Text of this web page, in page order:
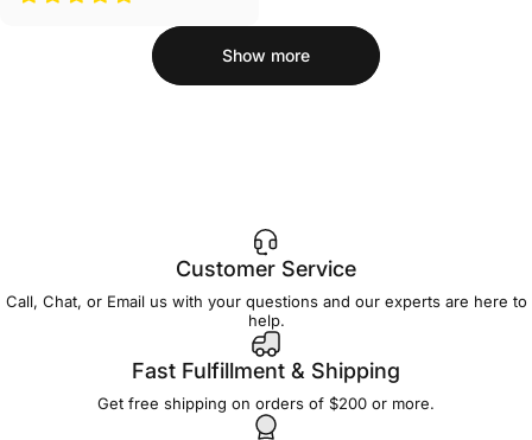
Show more
Customer Service
Call, Chat, or Email us with your questions and our experts are here to
help.
Fast Fulfillment & Shipping
Get free shipping on orders of $200 or more.